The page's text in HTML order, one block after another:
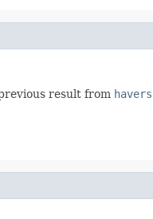
result from